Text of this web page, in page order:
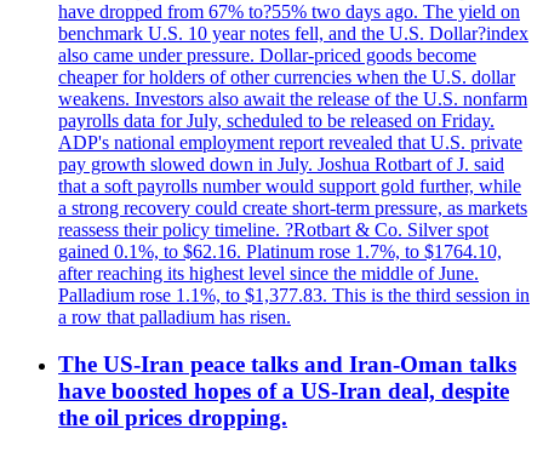
have dropped from 67% to?55% two days ago. The yield on
benchmark U.S. 10 year notes fell, and the U.S. Dollar?index
also came under pressure. Dollar-priced goods become
cheaper for holders of other currencies when the U.S. dollar
weakens. Investors also await the release of the U.S. nonfarm
payrolls data for July, scheduled to be released on Friday.
ADP's national employment report revealed that U.S. private
pay growth slowed down in July. Joshua Rotbart of J. said
that a soft payrolls number would support gold further, while
a strong recovery could create short-term pressure, as markets
reassess their policy timeline. ?Rotbart & Co. Silver spot
gained 0.1%, to $62.16. Platinum rose 1.7%, to $1764.10,
after reaching its highest level since the middle of June.
Palladium rose 1.1%, to $1,377.83. This is the third session in
a row that palladium has risen.
The US-Iran peace talks and Iran-Oman talks
have boosted hopes of a US-Iran deal, despite
the oil prices dropping.